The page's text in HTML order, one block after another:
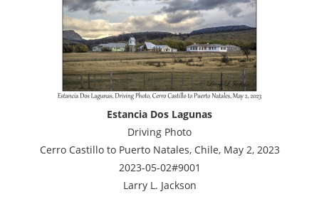
Estancia Dos Lagunas
Driving Photo
Cerro Castillo to Puerto Natales, Chile, May 2, 2023
2023-05-02#9001
Larry L. Jackson